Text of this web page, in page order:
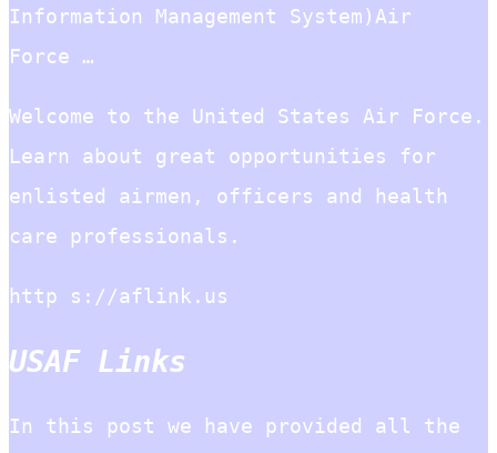
Information Management System)Air
Force …
Welcome to the United States Air Force.
Learn about great opportunities for
enlisted airmen, officers and health
care professionals.
http s://aflink.us
USAF Links
In this post we have provided all the